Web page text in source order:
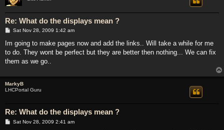
Re: What do the displays mean ?
P
s
Sat Nov 28, 2009 1:42 am
Im going to make pages now and add the links.. Will take a while for me
to do. They wont be perfect but they are better then nothing... We can fix
them as we go..
MarkyB
LHCPortal Guru
Re: What do the displays mean ?
PSat Nov 28, 2009 2:41 am